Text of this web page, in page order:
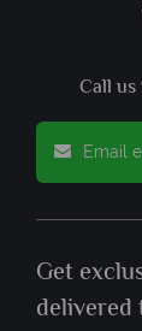
Call
Email
Get